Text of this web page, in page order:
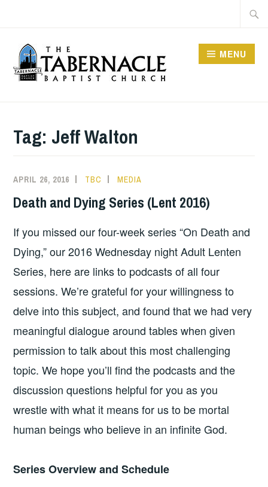
content
CHURCH
MENU
Tag: Jeff Walton
APRIL 26, 2016 TBC MEDIA
Death and Dying Series (Lent 2016)
If you missed our four-week series “On Death and
Dying,” our 2016 Wednesday night Adult Lenten
Series, here are links to podcasts of all four
sessions. We’re grateful for your willingness to
delve into this subject, and found that we had very
meaningful dialogue around tables when given
permission to talk about this most challenging
topic. We hope you’ll find the podcasts and the
discussion questions helpful for you as you
wrestle with what it means for us to be mortal
human beings who believe in an infinite God.
Series Overview and Schedule